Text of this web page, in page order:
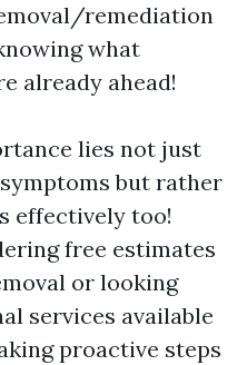
remediation
what
already ahead!
lies not just
but rather
effectively too!
free estimates
or looking
services available
proactive steps